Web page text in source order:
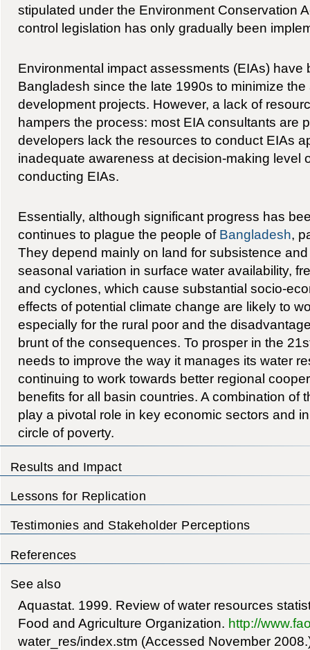
stipulated under the Environment Conservation
control legislation has only gradually been
Environmental impact assessments (EIAs) have
Bangladesh since the late 1990s to minimize
development projects. However, a lack of
hampers the process: most EIA consultants are
developers lack the resources to conduct EIAs
inadequate awareness at decision-making level
conducting EIAs.
Essentially, although significant progress has
continues to plague the people of Bangladesh,
They depend mainly on land for subsistence
seasonal variation in surface water availability,
and cyclones, which cause substantial socio-
effects of potential climate change are likely to
especially for the rural poor and the
brunt of the consequences. To prosper in the
needs to improve the way it manages its water
continuing to work towards better regional
benefits for all basin countries. A combination of
play a pivotal role in key economic sectors and
circle of poverty.
Results and Impact
Lessons for Replication
Testimonies and Stakeholder Perceptions
References
See also
Aquastat. 1999. Review of water resources
Food and Agriculture Organization. http://
water_res/index.stm (Accessed November